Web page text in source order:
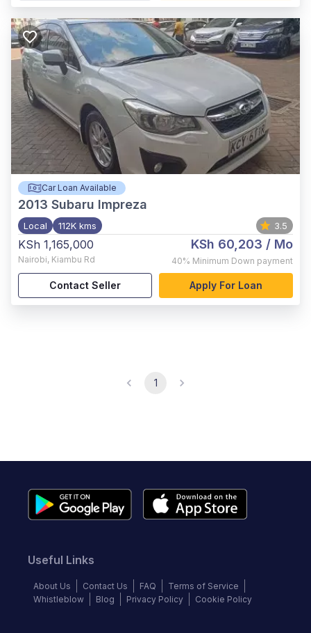
Car Loan Available
2013 Subaru Impreza
Local 112K kms 3.5
KSh 1,165,000
Nairobi, Kiambu Rd
KSh 60,203 / Mo
40% Minimum Down payment
Contact Seller Apply For Loan
1
Useful Links
About Us Contact Us FAQ
Terms of Service
Whistleblow
Blog Privacy Policy Cookie Policy